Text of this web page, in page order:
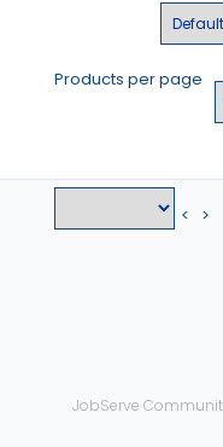
Products per page
< >
JobServe